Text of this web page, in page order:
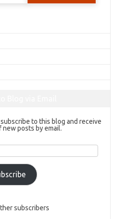
to this blog and receive
posts by email.
subscribers